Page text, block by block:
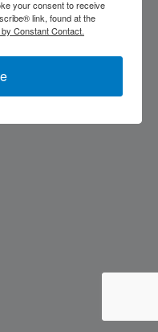
your consent to receive
link, found at the
Constant Contact.